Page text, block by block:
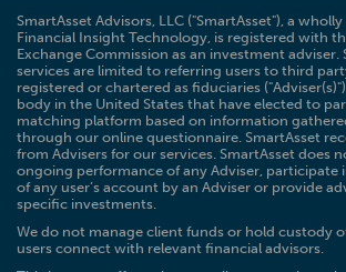
SmartAsset Advisors, LLC ("SmartAsset"), a
Financial Insight Technology, is registered with
Exchange Commission as an investment adviser.
services are limited to referring users to third
registered or chartered as fiduciaries
body in the United States that have elected to
matching platform based on information
through our online questionnaire. SmartAsset
from Advisers for our services. SmartAsset does
ongoing performance of any Adviser, participate
of any user’s account by an Adviser or provide
specific investments.
We do not manage client funds or hold custody
users connect with relevant financial advisors.